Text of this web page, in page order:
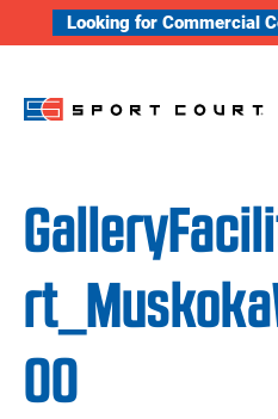
Skip to content
Looking for Commercial
00